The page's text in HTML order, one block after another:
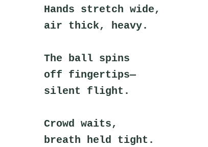
Hands stretch wide,
air thick, heavy.
The ball spins
off fingertips—
silent flight.
Crowd waits,
breath held tight.